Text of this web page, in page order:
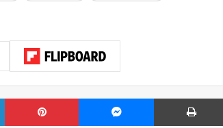
LinkedIn Pinterest Messenger